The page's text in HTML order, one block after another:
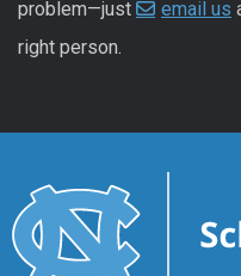
problem—just
email us
right person.